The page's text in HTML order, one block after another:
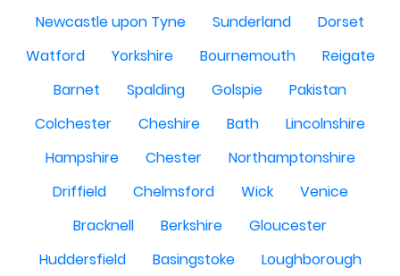
Newcastle upon Tyne
Sunderland
Dorset
Watford
Yorkshire Bournemouth
Reigate
Barnet
Spalding Golspie
Pakistan
Colchester
Cheshire Bath
Lincolnshire
Hampshire
Chester
Northamptonshire
Driffield
Chelmsford Wick
Venice
Bracknell
Berkshire
Gloucester
Huddersfield
Basingstoke
Loughborough